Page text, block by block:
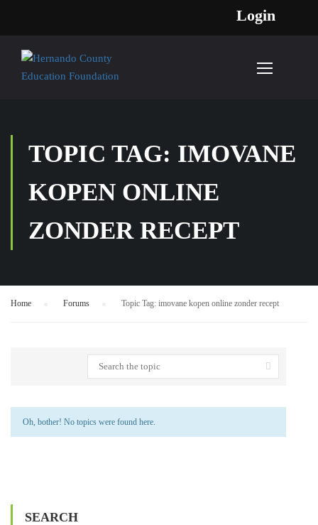
Login
TOPIC TAG: IMOVANE
KOPEN ONLINE
ZONDER RECEPT
Home Forums Topic Tag: imovane kopen online zonder recept
Oh, bother! No topics were found here.
SEARCH